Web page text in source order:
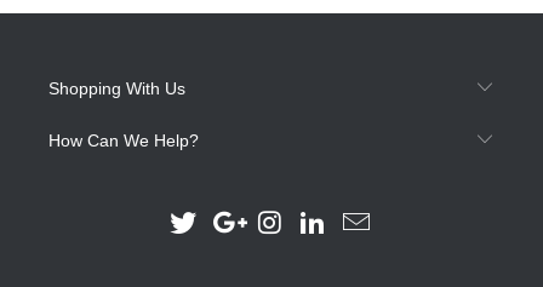
Shopping With Us
How Can We Help?